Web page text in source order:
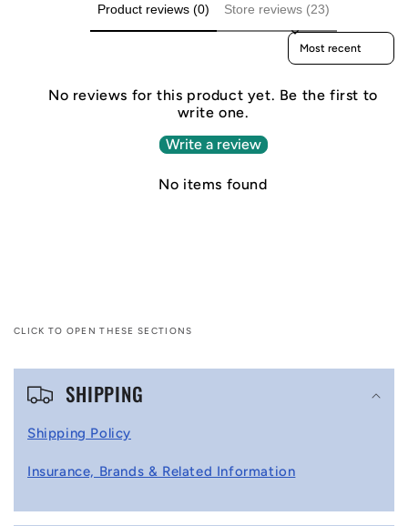
Product reviews (0) Store reviews (23)
Sort reviews by
No reviews for this product yet. Be the first to
write one.
Write a review
No items found
CLICK TO OPEN THESE SECTIONS
C
p
SHIPPING
Shipping Policy
Insurance, Brands & Related Information